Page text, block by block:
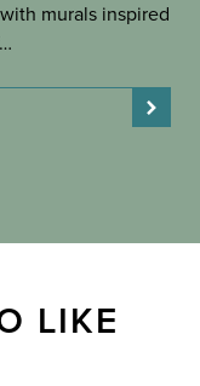
murals inspired
LIKE